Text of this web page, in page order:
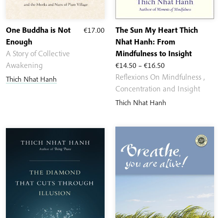
€17.00
One Buddha is Not
Enough
A Story of Collective
Awakening
Thich Nhat Hanh
€14.50 – €16.50Price
range:
€14.50
through
The Sun My Heart Thich
Nhat Hanh: From
Mindfulness to Insight
Reflexions On Mindfulness ,
Concentration and Insight
Thich Nhat Hanh